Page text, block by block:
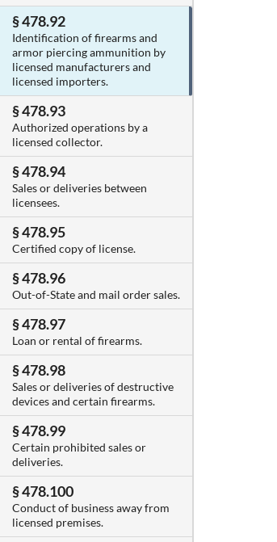
§ 478.92
Identification of firearms and
armor piercing ammunition by
licensed manufacturers and
licensed importers.
§ 478.93
Authorized operations by a
licensed collector.
§ 478.94
Sales or deliveries between
licensees.
§ 478.95
Certified copy of license.
§ 478.96
Out-of-State and mail order sales.
§ 478.97
Loan or rental of firearms.
§ 478.98
Sales or deliveries of destructive
devices and certain firearms.
§ 478.99
Certain prohibited sales or
deliveries.
§ 478.100
Conduct of business away from
licensed premises.